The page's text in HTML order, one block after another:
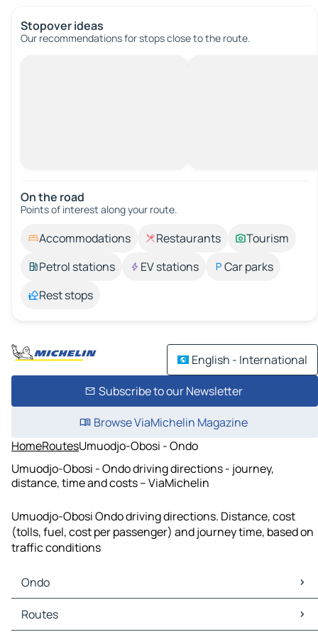
Stopover ideas
Our recommendations for stops close to the route.
On the road
Points of interest along your route.
Accommodations Restaurants
Tourism
Petrol stations
EV stations
Car parks
Rest stops
English - International
Subscribe to our Newsletter
Browse ViaMichelin Magazine
HomeRoutesUmuodjo-Obosi - Ondo
Umuodjo-Obosi - Ondo driving directions - journey,
distance, time and costs – ViaMichelin
Umuodjo-Obosi Ondo driving directions. Distance, cost
(tolls, fuel, cost per passenger) and journey time, based on
traffic conditions
Ondo
Ondo Maps
Ondo Traffic
Routes